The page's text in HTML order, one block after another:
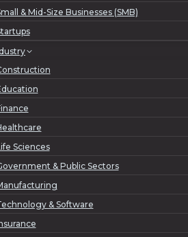
& Mid-Size Businesses (SMB)
Sciences
& Public Sectors
& Software